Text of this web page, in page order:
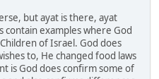
but ayat is there, ayat
contain examples where God
of Israel. God does
to, He changed food laws
is God does confirm some of